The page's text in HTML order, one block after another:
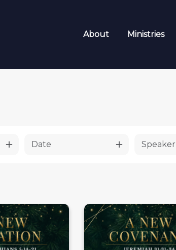
About Ministries
Date Speaker